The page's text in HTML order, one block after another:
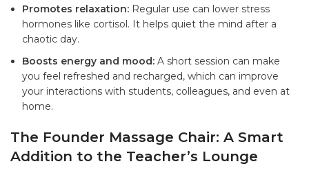
Promotes relaxation: Regular use can lower stress
hormones like cortisol. It helps quiet the mind after a
chaotic day.
Boosts energy and mood: A short session can make
you feel refreshed and recharged, which can improve
your interactions with students, colleagues, and even at
home.
The Founder Massage Chair: A Smart
Addition to the Teacher’s Lounge